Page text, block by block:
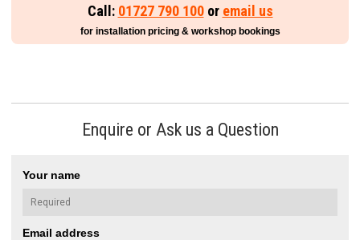
Call: 01727 790 100or email us
for installation pricing & workshop bookings
Enquire or Ask us a Question
Your name
Email address